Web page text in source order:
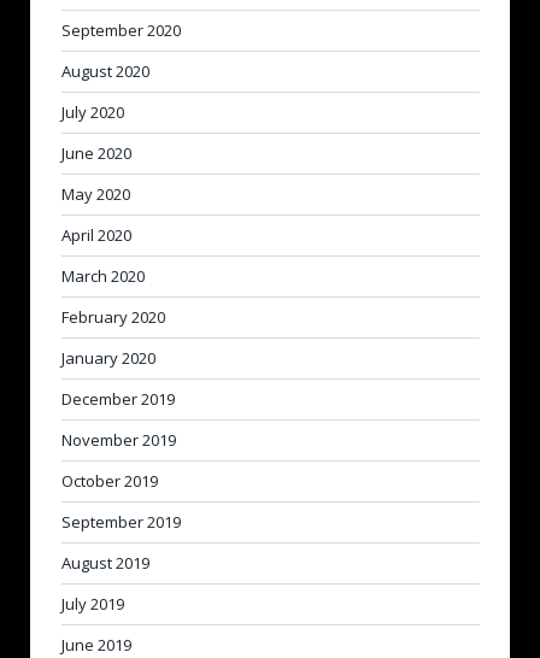
September 2020
August 2020
July 2020
June 2020
May 2020
April 2020
March 2020
February 2020
January 2020
December 2019
November 2019
October 2019
September 2019
August 2019
July 2019
June 2019